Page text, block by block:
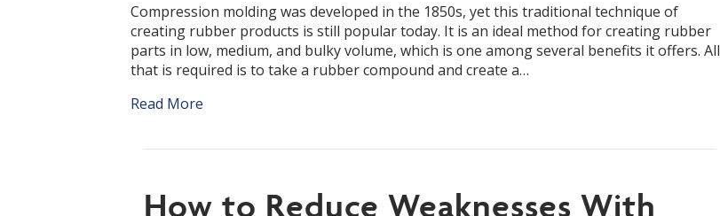
Compression molding was developed in the 1850s, yet this traditional technique of
creating rubber products is still popular today. It is an ideal method for creating rubber
parts in low, medium, and bulky volume, which is one among several benefits it offers. All
that is required is to take a rubber compound and create a…
Read More
How to Reduce Weaknesses With